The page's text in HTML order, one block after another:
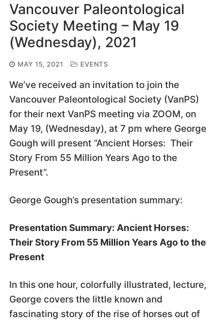
Vancouver Paleontological
Society Meeting – May 19
(Wednesday), 2021
MAY 15, 2021 EVENTS
We’ve received an invitation to join the
Vancouver Paleontological Society (VanPS)
for their next VanPS meeting via ZOOM, on
May 19, (Wednesday), at 7 pm where George
Gough will present “Ancient Horses: Their
Story From 55 Million Years Ago to the
Present”.
George Gough’s presentation summary:
Presentation Summary: Ancient Horses:
Their Story From 55 Million Years Ago to the
Present
In this one hour, colorfully illustrated, lecture,
George covers the little known and
fascinating story of the rise of horses out of